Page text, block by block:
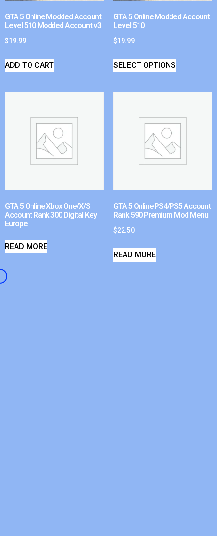
GTA 5 Online Modded Account
Level 510 Modded Account v3
$19.99
ADD TO CART
GTA 5 Online Modded Account
Level 510
$19.99
SELECT OPTIONS
GTA 5 Online Xbox One/X/S
Account Rank 300 Digital Key
Europe
READ MORE
GTA 5 Online PS4/PS5 Account
Rank 590 Premium Mod Menu
$22.50
READ MORE